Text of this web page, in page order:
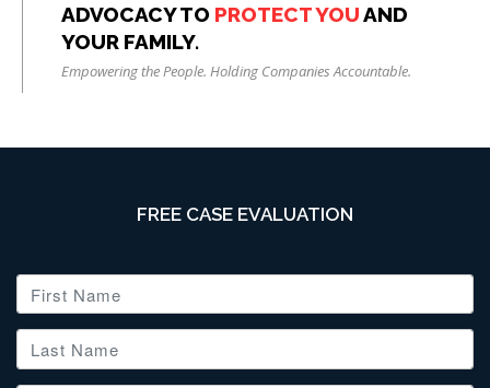
ADVOCACY TO PROTECT YOUAND
YOUR FAMILY.
Empowering the People. Holding Companies Accountable.
FREE CASE EVALUATION